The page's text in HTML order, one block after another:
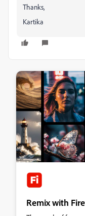
Thanks,
Kartika
Remix with